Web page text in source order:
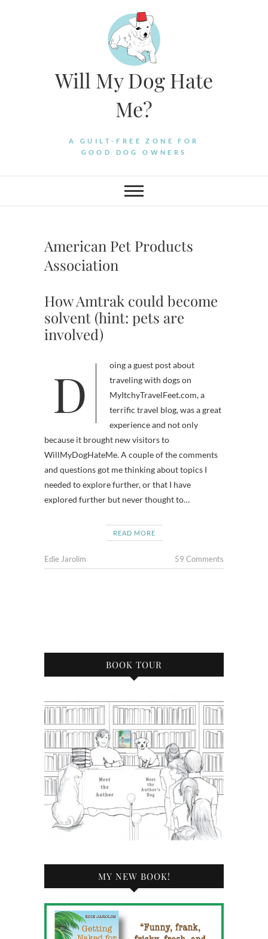
Will My Dog Hate
Me?
A GUILT-FREE ZONE FOR
GOOD DOG OWNERS
American Pet Products
Association
How Amtrak could become
solvent (hint: pets are
involved)
Doing a guest post about
traveling with dogs on
MyItchyTravelFeet.com, a
terrific travel blog, was a great
experience and not only
because it brought new visitors to
WillMyDogHateMe. A couple of the comments
and questions got me thinking about topics I
needed to explore further, or that I have
explored further but never thought to…
READ MORE
Edie Jarolim 59 Comments
BOOK TOUR
MY NEW BOOK!